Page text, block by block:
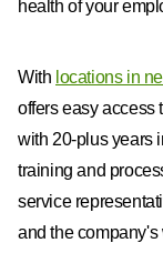
health of your
With locations in
offers easy access
with 20-plus years
training and
service
and the company's